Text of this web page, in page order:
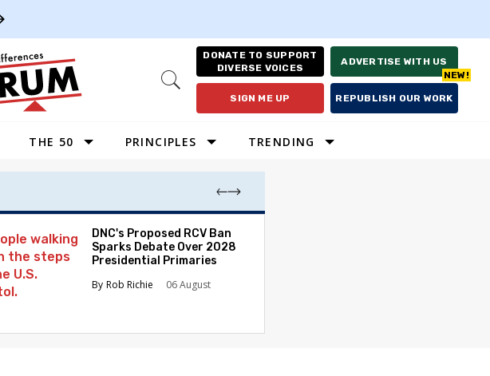
Open
DONATE TO SUPPORT
DIVERSE VOICES
ADVERTISE WITH US
SIGN ME UP REPUBLISH OUR WORK
THE 50
SOUTHWEST
MIDWEST
SOUTHEAST
NORTHEAST
PRINCIPLES TRENDING
DNC's Proposed RCV Ban
Sparks Debate Over 2028
Presidential Primaries
Rob Richie
06 August